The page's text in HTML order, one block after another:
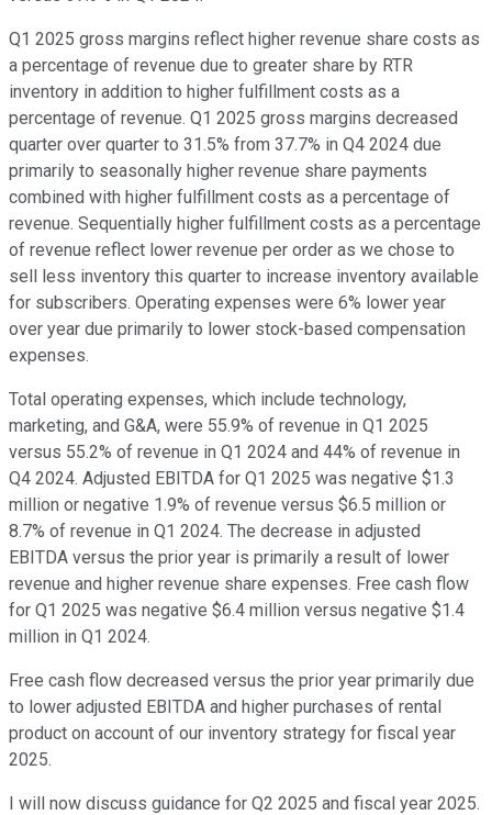
Q1 2025 gross margins reflect higher revenue share costs as
a percentage of revenue due to greater share by RTR
inventory in addition to higher fulfillment costs as a
percentage of revenue. Q1 2025 gross margins decreased
quarter over quarter to 31.5% from 37.7% in Q4 2024 due
primarily to seasonally higher revenue share payments
combined with higher fulfillment costs as a percentage of
revenue. Sequentially higher fulfillment costs as a percentage
of revenue reflect lower revenue per order as we chose to
sell less inventory this quarter to increase inventory available
for subscribers. Operating expenses were 6% lower year
over year due primarily to lower stock-based compensation
expenses.
Total operating expenses, which include technology,
marketing, and G&A, were 55.9% of revenue in Q1 2025
versus 55.2% of revenue in Q1 2024 and 44% of revenue in
Q4 2024. Adjusted EBITDA for Q1 2025 was negative $1.3
million or negative 1.9% of revenue versus $6.5 million or
8.7% of revenue in Q1 2024. The decrease in adjusted
EBITDA versus the prior year is primarily a result of lower
revenue and higher revenue share expenses. Free cash flow
for Q1 2025 was negative $6.4 million versus negative $1.4
million in Q1 2024.
Free cash flow decreased versus the prior year primarily due
to lower adjusted EBITDA and higher purchases of rental
product on account of our inventory strategy for fiscal year
2025.
I will now discuss guidance for Q2 2025 and fiscal year 2025.